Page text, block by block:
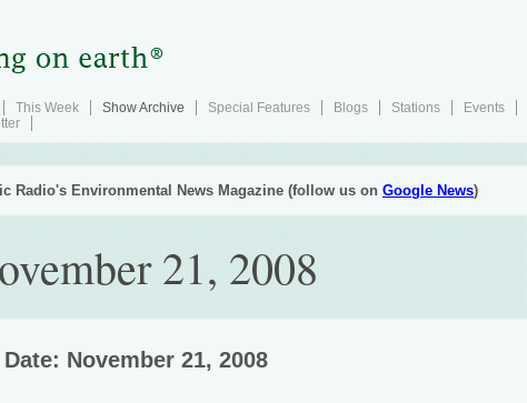
This Week Show Archive Special Features Blogs Stations Events
Radio's Environmental News Magazine (follow us on Google News)
21, 2008
November 21, 2008